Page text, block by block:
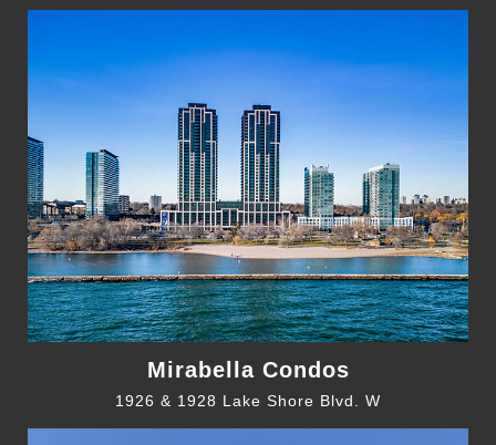
Mirabella Condos
1926 & 1928 Lake Shore Blvd. W